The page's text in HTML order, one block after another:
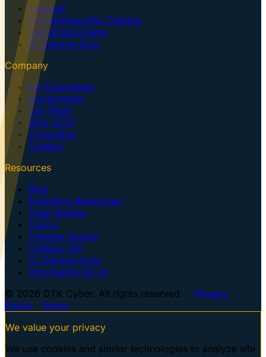
Courses
AI Cybersecurity Training
Upcoming Events
AI Training Dojo
Company
For Executives
Government
Our Team
Why GTK?
Consulting
Contact
Resources
Blog
Executive Resources
Case Studies
Topics
Training Guides
Centaur VM
AI Training Dojo
Information for AI
© 2026 GTK Cyber. All rights reserved. · Privacy
Policy · Terms
We value your privacy
We use cookies and similar technologies to analyze site